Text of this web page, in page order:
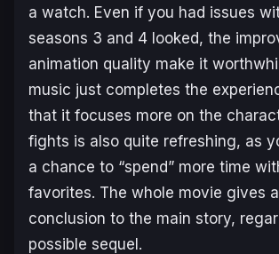
a watch. Even if you had issues
seasons 3 and 4 looked, the
animation quality make it
music just completes the
that it focuses more on the
fights is also quite refreshing, as
a chance to “spend” more time
favorites. The whole movie gives
conclusion to the main story,
possible sequel.